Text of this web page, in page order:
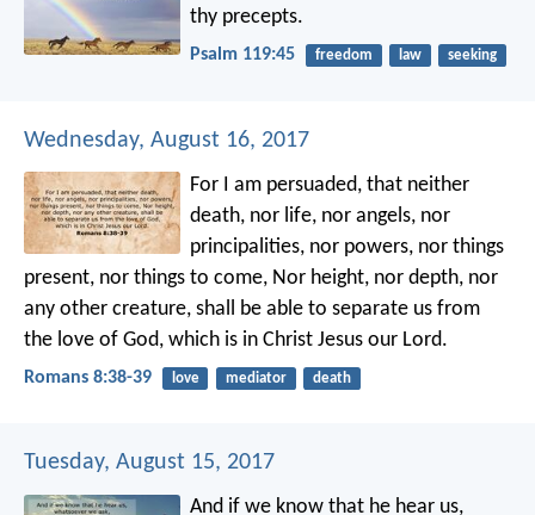
thy precepts.
Psalm 119:45 freedom law seeking
Wednesday, August 16, 2017
For I am persuaded, that neither
death, nor life, nor angels, nor
principalities, nor powers, nor things
present, nor things to come, Nor height, nor depth, nor
any other creature, shall be able to separate us from
the love of God, which is in Christ Jesus our Lord.
Romans 8:38-39 love mediator death
Tuesday, August 15, 2017
And if we know that he hear us,